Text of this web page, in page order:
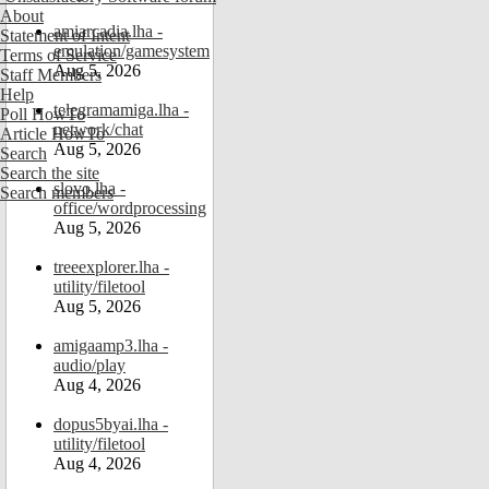
About
Statement of Intent
Terms of Service
Staff Members
Help
Poll HowTo
Article HowTo
Search
Search the site
Search members
amiarcadia.lha -
emulation/gamesystem
Aug 5, 2026
telegramamiga.lha -
network/chat
Aug 5, 2026
slovo.lha -
office/wordprocessing
Aug 5, 2026
treeexplorer.lha -
utility/filetool
Aug 5, 2026
amigaamp3.lha -
audio/play
Aug 4, 2026
dopus5byai.lha -
utility/filetool
Aug 4, 2026